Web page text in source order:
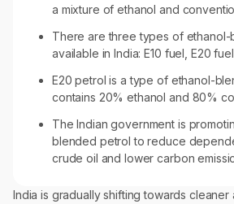
a mixture of ethanol and
There are three types of
available in India: E10 fuel, E20
E20 petrol is a type of ethanol-
contains 20% ethanol and 80%
The Indian government is
blended petrol to reduce
crude oil and lower carbon
India is gradually shifting towards cleaner